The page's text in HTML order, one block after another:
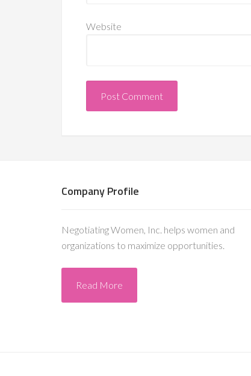
Website
Company Profile
Negotiating Women, Inc. helps women and
organizations to maximize opportunities.
Read More